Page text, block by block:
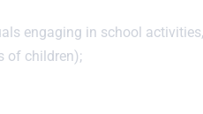
engaging in school
of children);